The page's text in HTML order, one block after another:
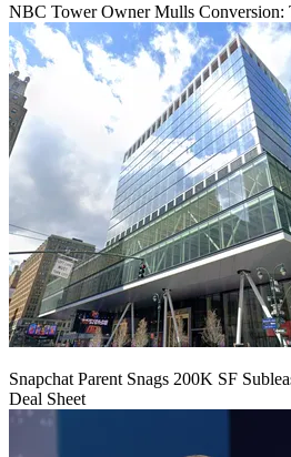
NBC Tower Owner Mulls Conversion:
Snapchat Parent Snags 200K SF
Deal Sheet